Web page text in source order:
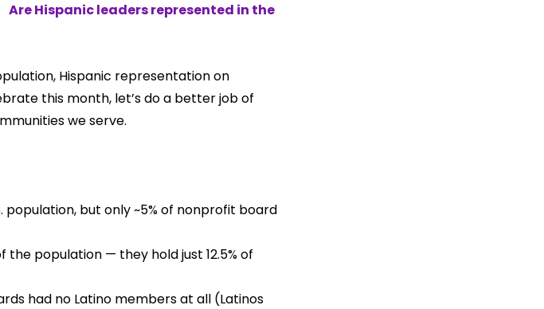
Are Hispanic leaders represented in the
Hispanic representation on
this month, let’s do a better job of
we serve.
population, but only ~5% of nonprofit board
the population — they hold just 12.5% of
had no Latino members at all (Latinos